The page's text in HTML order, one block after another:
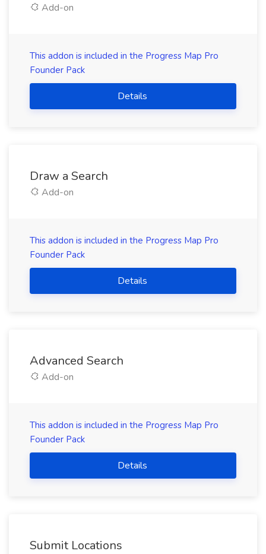
Add-on
This addon is included in the Progress Map Pro
Founder Pack
Details
Draw a Search
Add-on
This addon is included in the Progress Map Pro
Founder Pack
Details
Advanced Search
Add-on
This addon is included in the Progress Map Pro
Founder Pack
Details
Submit Locations